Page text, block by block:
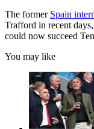
The former Spain
Trafford in recent
could now succeed
You may like